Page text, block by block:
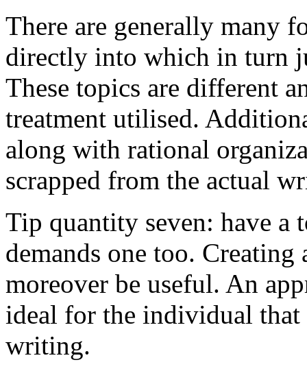
There are generally many
directly into which in turn
These topics are different
treatment utilised.
along with rational
scrapped from the actual
Tip quantity seven: have a
demands one too.
moreover be useful. An
ideal for the individual
writing.